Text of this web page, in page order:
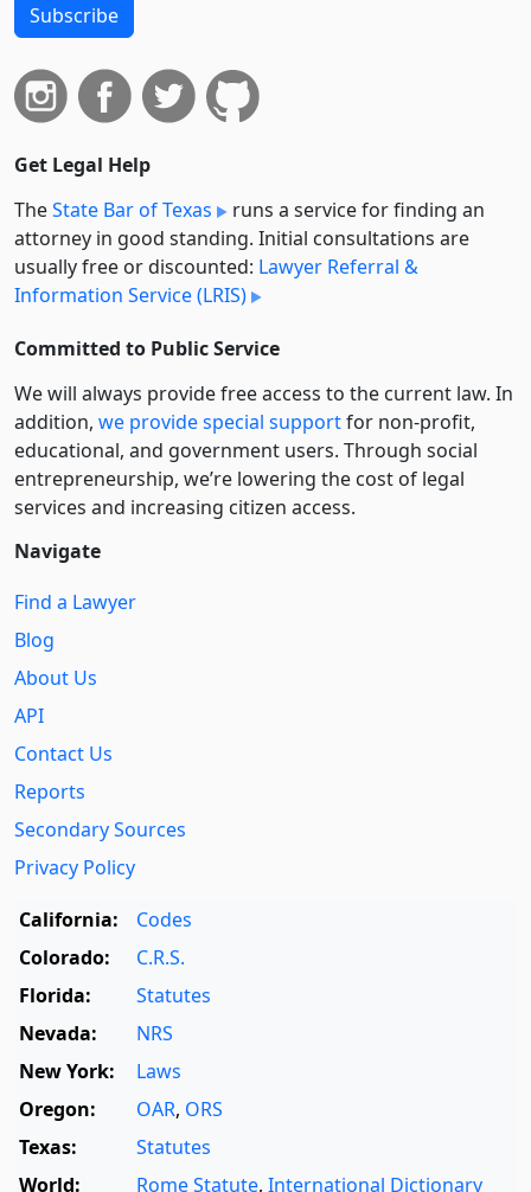
Subscribe
Get Legal Help
TheState Bar of Texas
runs a service for finding an
attorney in good standing. Initial consultations are
usually free or discounted: Lawyer Referral &
Information Service (LRIS)
Committed to Public Service
We will always provide free access to the current law. In
addition, we provide special supportfor non-profit,
educational, and government users. Through social
entre­pre­neurship, we’re lowering the cost of legal
services and increasing citizen access.
Navigate
Find a Lawyer
Blog
About Us
API
Contact Us
Reports
Secondary Sources
Privacy Policy
California:
Codes
Colorado:
C.R.S.
Florida:
Statutes
Nevada:
NRS
New York:
Laws
Oregon:
OAR, ORS
Texas:
Statutes
World:
Rome Statute, International Dictionary